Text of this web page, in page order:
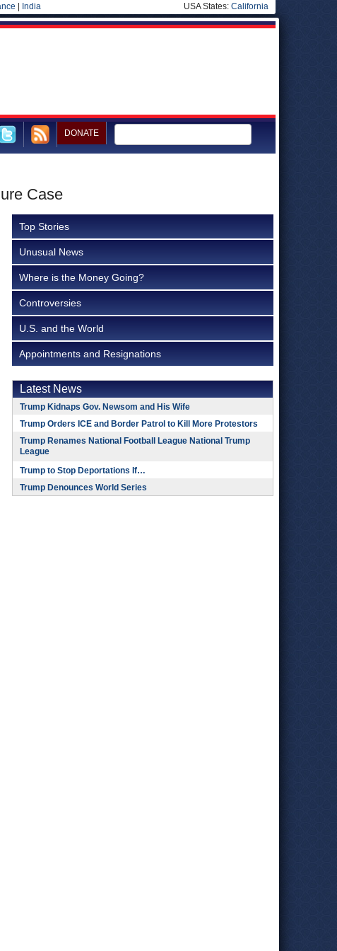
India USA States: California
DONATE
Case
Top Stories
Unusual News
Where is the Money Going?
Controversies
U.S. and the World
Appointments and Resignations
Latest News
Trump Kidnaps Gov. Newsom and His Wife
Trump Orders ICE and Border Patrol to Kill More Protestors
Trump Renames National Football League National Trump
League
Trump to Stop Deportations If…
Trump Denounces World Series